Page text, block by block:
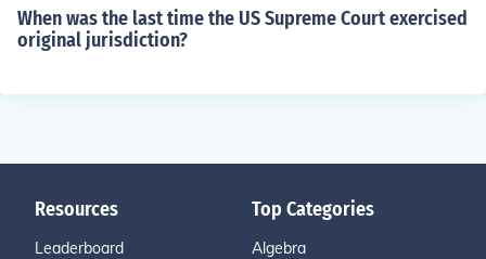
When was the last time the US Supreme Court exercised
original jurisdiction?
Resources
Leaderboard
Top Categories
Algebra